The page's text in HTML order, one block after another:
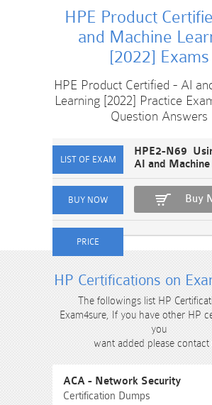
HPE Product
and Machine
[2022] Exams
HPE Product Certified - AI
Learning [2022] Practice
Question Answers
HPE2-N69
AI and
Buy
HP Certifications on
The followings list HP
Exam4sure, If you have other HP
you
want added please contact
ACA - Network Security
Certification Dumps